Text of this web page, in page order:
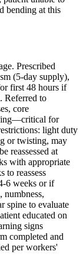
bending at this
Prescribed
(5-day supply),
first 48 hours if
Referred to
core
for
light duty
or twisting, may
reassessed at
with appropriate
to reassess
6 weeks or if
numbness,
spine to evaluate
educated on
signs
completed and
per workers'